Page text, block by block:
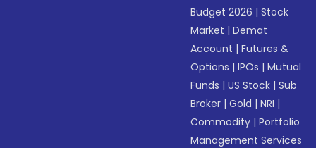
Budget 2026 |Stock
Market |Demat
Account |Futures &
Options |IPOs |Mutual
Funds |US Stock |Sub
Broker |Gold |NRI |
Commodity |Portfolio
Management Services